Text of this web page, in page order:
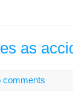
as
comments